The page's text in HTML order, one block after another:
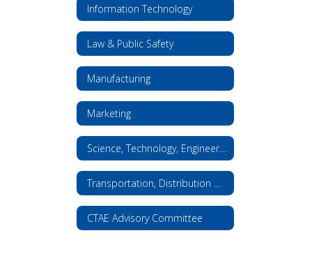
Information Technology
Law & Public Safety
Manufacturing
Marketing
Science, Technology, Engineering, and Math
CTAE Advisory Committee